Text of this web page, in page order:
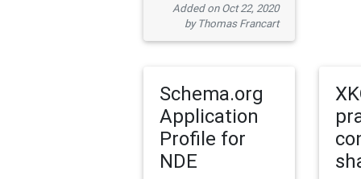
Added on Oct 22, 2020
by Thomas Francart
Schema.org
Application
Profile for
NDE